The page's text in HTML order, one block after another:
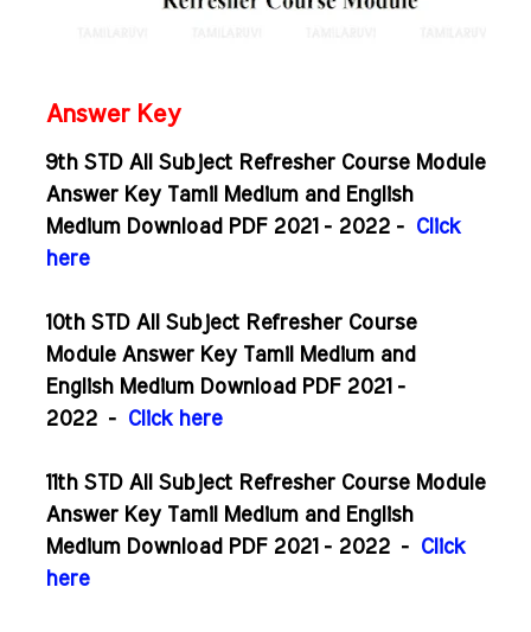
Answer Key
9th STD All Subject Refresher Course Module
Answer Key Tamil Medium and English
Medium Download PDF 2021 - 2022 -
Click
here
10th STD All Subject Refresher Course
Module Answer Key Tamil Medium and
English Medium Download PDF 2021 -
2022 - Click here
11th STD All Subject Refresher Course Module
Answer Key Tamil Medium and English
Medium Download PDF 2021 - 2022 -
Click
here